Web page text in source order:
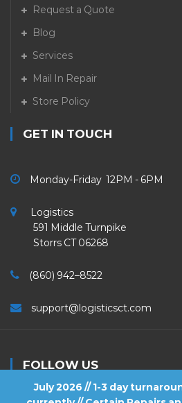
July 2026 // 1-3 day
Request a Quote
Blog
Services
Mail In Repair
Store Policy
GET IN TOUCH
Monday-Friday 12PM - 6PM
Logistics
591 Middle Turnpike
Storrs CT 06268
(860) 942–8522
support@logisticsct.com
FOLLOW US